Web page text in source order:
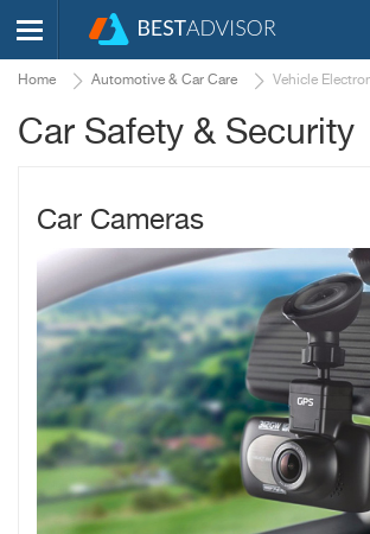
Home Automotive & Car Care Vehicle
Car Safety & Security
Car Cameras